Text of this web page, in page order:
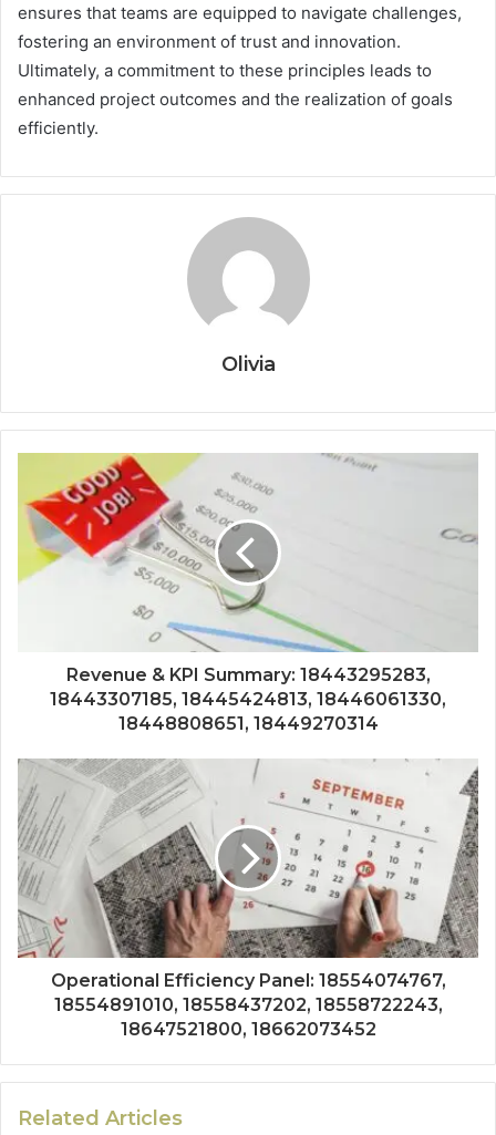
ensures that teams are equipped to navigate challenges,
fostering an environment of trust and innovation.
Ultimately, a commitment to these principles leads to
enhanced project outcomes and the realization of goals
efficiently.
Olivia
Revenue & KPI Summary: 18443295283,
18443307185, 18445424813, 18446061330,
18448808651, 18449270314
Operational Efficiency Panel: 18554074767,
18554891010, 18558437202, 18558722243,
18647521800, 18662073452
Related Articles